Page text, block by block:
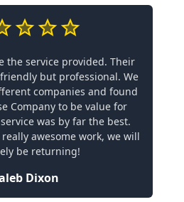
the service provided. Their
but professional. We
companies and found
Company to be value for
was by far the best.
awesome work, we will
be returning!
Dixon